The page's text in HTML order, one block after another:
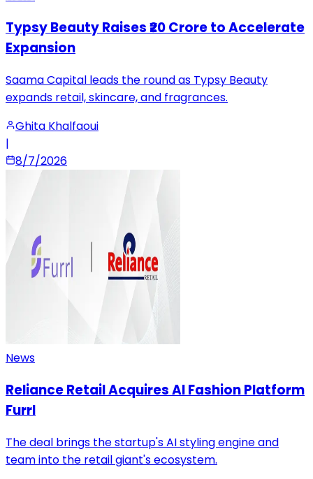
Typsy Beauty Raises ₹20 Crore to Accelerate
Expansion
Saama Capital leads the round as Typsy Beauty
expands retail, skincare, and fragrances.
Ghita Khalfaoui
|
8/7/2026
News
Reliance Retail Acquires AI Fashion Platform
Furrl
The deal brings the startup's AI styling engine and
team into the retail giant's ecosystem.